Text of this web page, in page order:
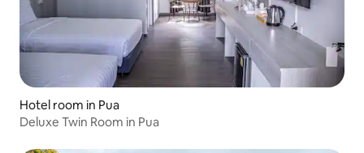
Hotel room in Pua
Deluxe Twin Room in Pua